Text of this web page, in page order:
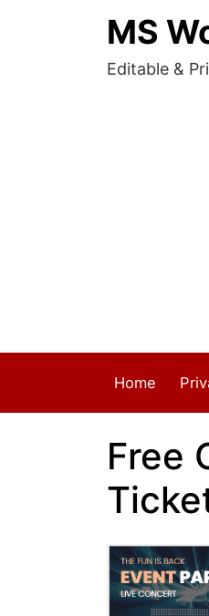
MS
Editable &
Home
Free